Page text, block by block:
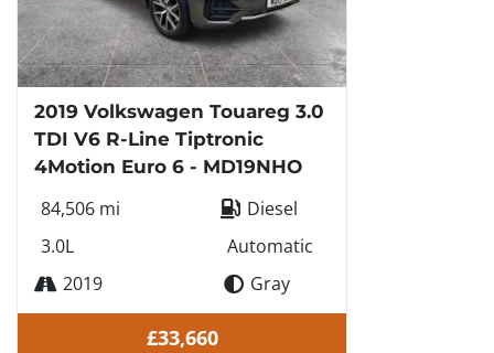
2019 Volkswagen Touareg 3.0
TDI V6 R-Line Tiptronic
4Motion Euro 6 - MD19NHO
84,506 mi
Diesel
3.0L
Automatic
2019
Gray
£33,660